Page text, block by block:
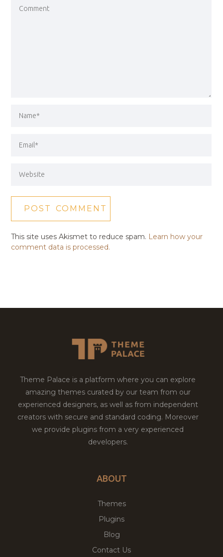
This site uses Akismet to reduce spam. Learn how your
comment data is processed.
Theme Palace is a platform where you can explore
amazing themes curated by our team from our
experienced designers, as well as from independent
creators with secure and standard coding. Moreover
we provide plugins from a very experienced
developers.
ABOUT
Themes
Plugins
Blog
Contact Us